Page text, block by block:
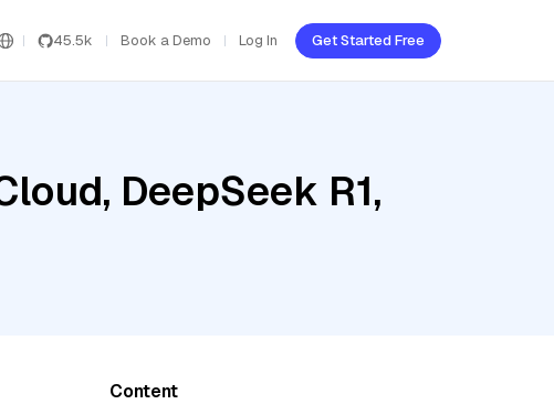
45.5k Book a Demo Log In Get Started Free
DeepSeek R1,
Content